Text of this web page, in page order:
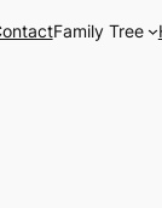
Family Tree